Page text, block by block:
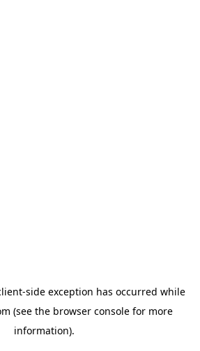
-side exception has occurred while
(see the browser consolefor more
information).